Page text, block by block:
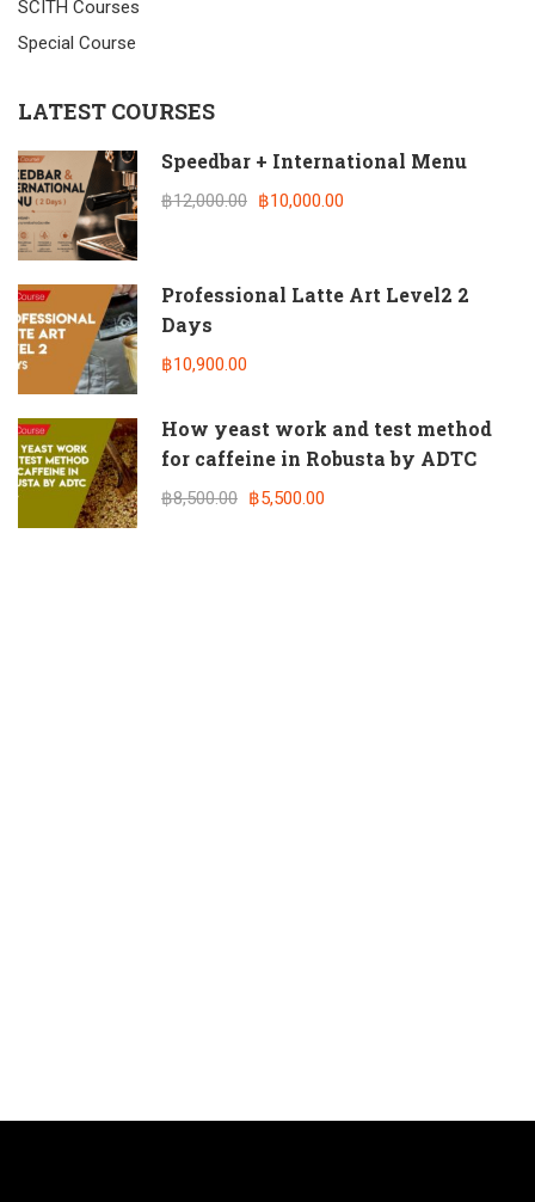
SCITH Courses
Special Course
LATEST COURSES
Speedbar + International Menu
฿12,000.00 ฿10,000.00
Professional Latte Art Level2 2
Days
฿10,900.00
How yeast work and test method
for caffeine in Robusta by ADTC
฿8,500.00 ฿5,500.00